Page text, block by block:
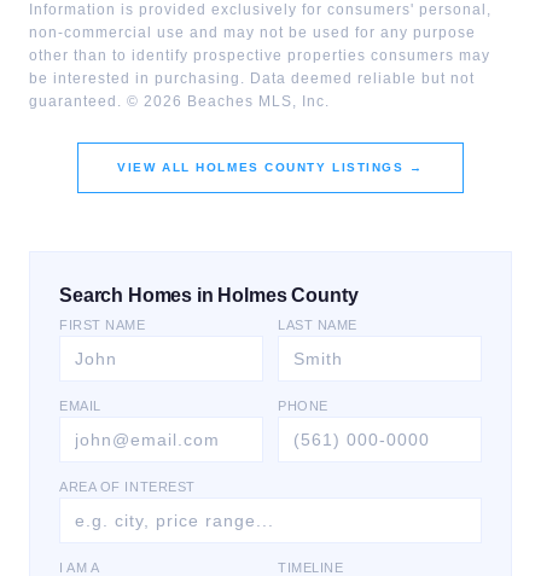
Information is provided exclusively for consumers' personal,
non-commercial use and may not be used for any purpose
other than to identify prospective properties consumers may
be interested in purchasing. Data deemed reliable but not
guaranteed. © 2026 Beaches MLS, Inc.
VIEW ALLHOLMES COUNTY LISTINGS →
Search Homes in Holmes County
FIRST NAME LAST NAME
EMAIL PHONE
AREA OF INTEREST
I AM A TIMELINE